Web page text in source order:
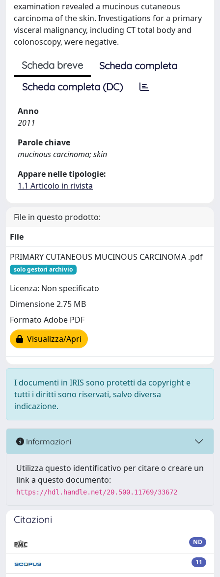
examination revealed a mucinous cutaneous
carcinoma of the skin. Investigations for a primary
visceral malignancy, including CT total body and
colonoscopy, were negative.
Scheda breve
Scheda completa
Scheda completa (DC)
Anno
2011
Parole chiave
mucinous carcinoma; skin
Appare nelle tipologie:
1.1 Articolo in rivista
File in questo prodotto:
File
PRIMARY CUTANEOUS MUCINOUS CARCINOMA .pdf
solo gestori archivio
Licenza: Non specificato
Dimensione 2.75 MB
Formato Adobe PDF
Visualizza/Apri
I documenti in IRIS sono protetti da copyright e
tutti i diritti sono riservati, salvo diversa
indicazione.
Informazioni
Utilizza questo identificativo per citare o creare un
link a questo documento:
https://hdl.handle.net/20.500.11769/33672
Citazioni
ND
11